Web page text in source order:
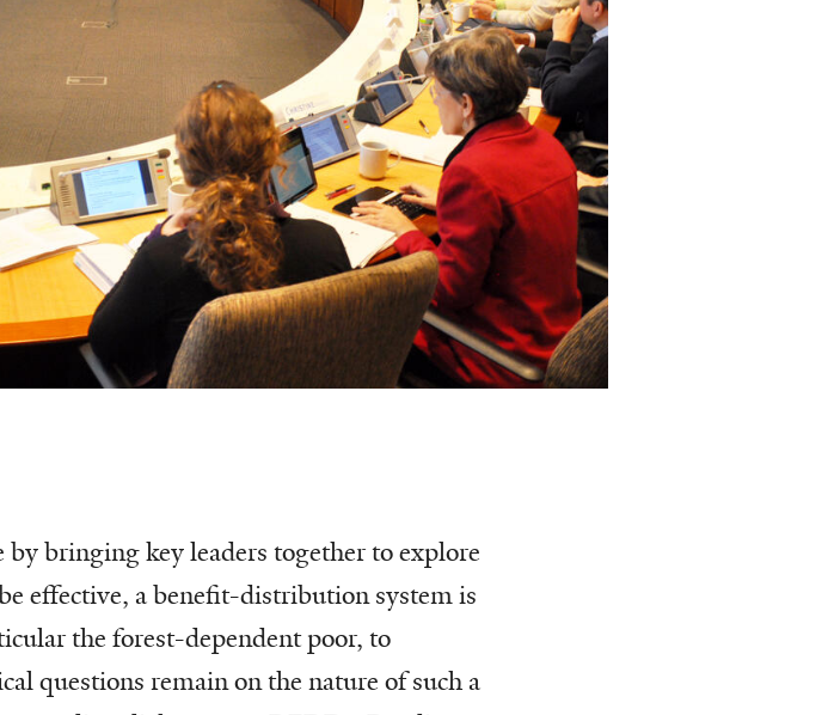
bringing key leaders together to explore
effective, a benefit-distribution system is
the forest-dependent poor, to
questions remain on the nature of such a